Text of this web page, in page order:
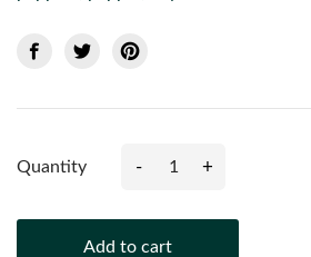
Quantity - +
Add to cart